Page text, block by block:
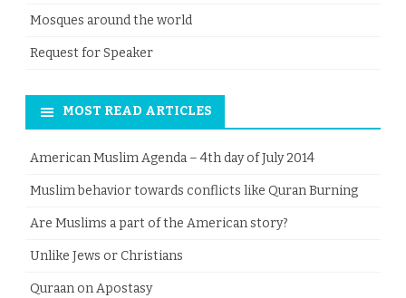
Mosques around the world
Request for Speaker
MOST READ ARTICLES
American Muslim Agenda – 4th day of July 2014
Muslim behavior towards conflicts like Quran Burning
Are Muslims a part of the American story?
Unlike Jews or Christians
Quraan on Apostasy